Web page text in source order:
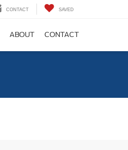
CONTACT SAVED
ABOUT CONTACT